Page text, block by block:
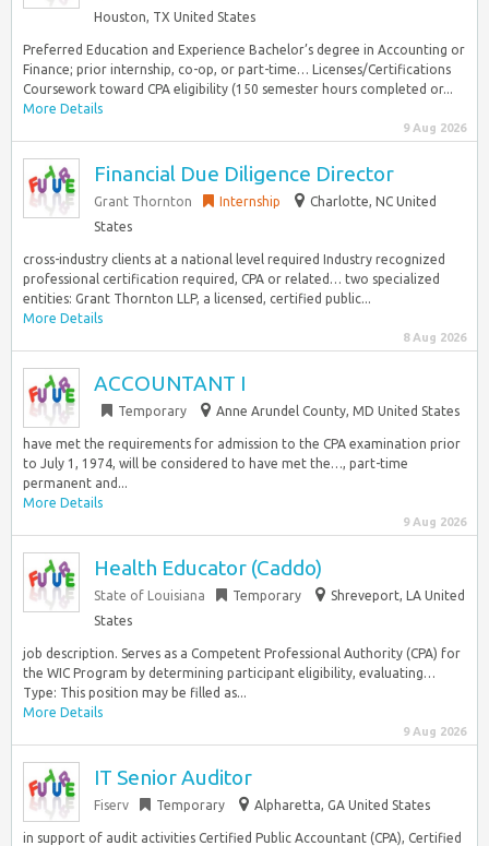
Houston, TX United States
Preferred Education and Experience Bachelor’s degree in Accounting or
Finance; prior internship, co-op, or part-time… Licenses/Certifications
Coursework toward CPA eligibility (150 semester hours completed or...
More Details
9 Aug 2026
Financial Due Diligence Director
Grant Thornton Internship
Charlotte, NC United
States
cross-industry clients at a national level required Industry recognized
professional certification required, CPA or related… two specialized
entities: Grant Thornton LLP, a licensed, certified public...
More Details
8 Aug 2026
ACCOUNTANT I
Temporary Anne Arundel County, MD United States
have met the requirements for admission to the CPA examination prior
to July 1, 1974, will be considered to have met the…, part-time
permanent and...
More Details
9 Aug 2026
Health Educator (Caddo)
State of Louisiana Temporary
Shreveport, LA United
States
job description. Serves as a Competent Professional Authority (CPA) for
the WIC Program by determining participant eligibility, evaluating…
Type: This position may be filled as...
More Details
9 Aug 2026
IT Senior Auditor
Fiserv Temporary Alpharetta, GA United States
in support of audit activities Certified Public Accountant (CPA), Certified